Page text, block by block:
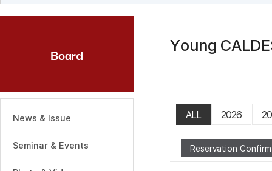
Board
News & Issue
Seminar & Events
Young
ALL 2026
Reservation